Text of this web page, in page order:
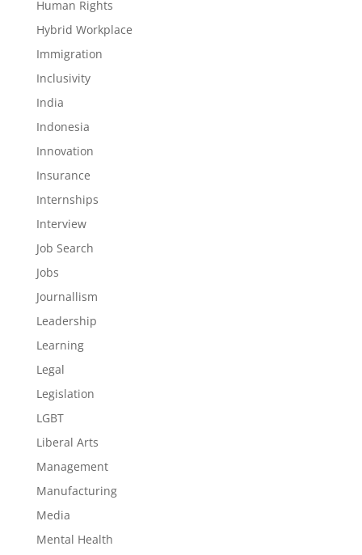
Human Rights
Hybrid Workplace
Immigration
Inclusivity
India
Indonesia
Innovation
Insurance
Internships
Interview
Job Search
Jobs
Journallism
Leadership
Learning
Legal
Legislation
LGBT
Liberal Arts
Management
Manufacturing
Media
Mental Health